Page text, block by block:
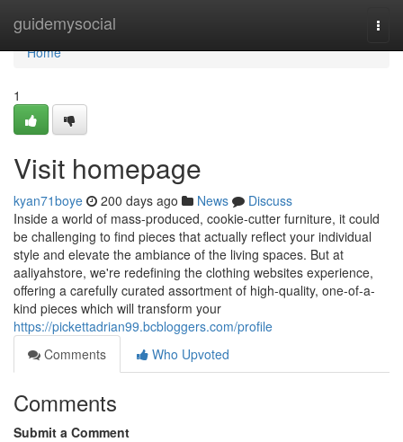
guidemysocial
Home
Home
1
Visit homepage
kyan71boye 200 days ago News
Discuss
Inside a world of mass-produced, cookie-cutter furniture, it could
be challenging to find pieces that actually reflect your individual
style and elevate the ambiance of the living spaces. But at
aaliyahstore, we're redefining the clothing websites experience,
offering a carefully curated assortment of high-quality, one-of-a-
kind pieces which will transform your
https://pickettadrian99.bcbloggers.com/profile
Comments
Who Upvoted
Comments
Submit a Comment